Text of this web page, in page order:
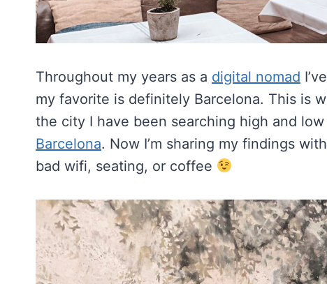
Throughout my years as a digital nomad
my favorite is definitely Barcelona. This is
the city I have been searching high and
Barcelona. Now I’m sharing my findings
bad wifi, seating, or coffee